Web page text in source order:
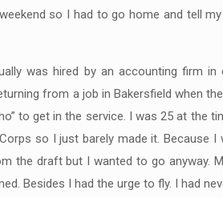
so I had to go home and tell
was hired by an accounting firm in
from a job in Bakersfield when
to get in the service. I was 25 at the
so I just barely made it. Because I
the draft but I wanted to go anyway.
Besides I had the urge to fly. I had